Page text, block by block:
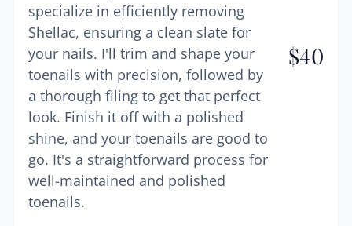
specialize in efficiently removing
Shellac, ensuring a clean slate for
your nails. I'll trim and shape your
toenails with precision, followed by
a thorough filing to get that perfect
look. Finish it off with a polished
shine, and your toenails are good to
go. It's a straightforward process for
well-maintained and polished
toenails.
$40